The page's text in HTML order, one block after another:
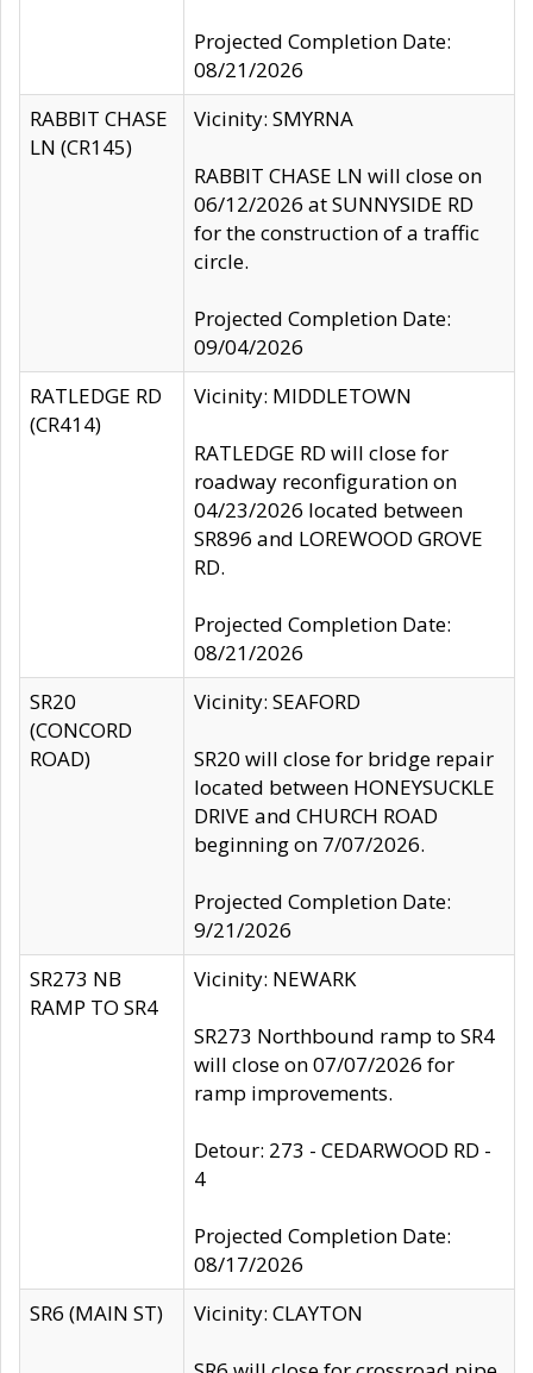
Projected Completion Date:
08/21/2026
RABBIT CHASE
LN (CR145)
Vicinity: SMYRNA
RABBIT CHASE LN will close on
06/12/2026 at SUNNYSIDE RD
for the construction of a traffic
circle.
Projected Completion Date:
09/04/2026
RATLEDGE RD
(CR414)
Vicinity: MIDDLETOWN
RATLEDGE RD will close for
roadway reconfiguration on
04/23/2026 located between
SR896 and LOREWOOD GROVE
RD.
Projected Completion Date:
08/21/2026
SR20
(CONCORD
ROAD)
Vicinity: SEAFORD
SR20 will close for bridge repair
located between HONEYSUCKLE
DRIVE and CHURCH ROAD
beginning on 7/07/2026.
Projected Completion Date:
9/21/2026
SR273 NB
RAMP TO SR4
Vicinity: NEWARK
SR273 Northbound ramp to SR4
will close on 07/07/2026 for
ramp improvements.
Detour: 273 - CEDARWOOD RD -
4
Projected Completion Date:
08/17/2026
SR6 (MAIN ST)
Vicinity: CLAYTON